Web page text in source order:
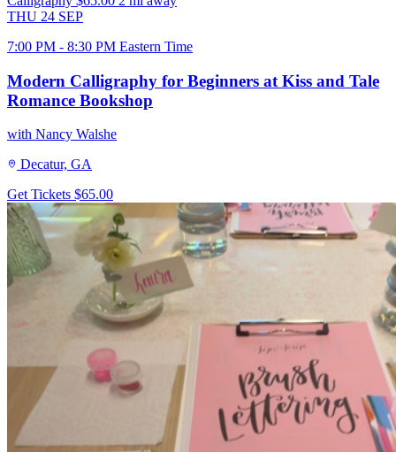
THU 24 SEP
7:00 PM - 8:30 PM Eastern Time
Modern Calligraphy for Beginners at Kiss and Tale
Romance Bookshop
with Nancy Walshe
Decatur, GA
Get Tickets $65.00